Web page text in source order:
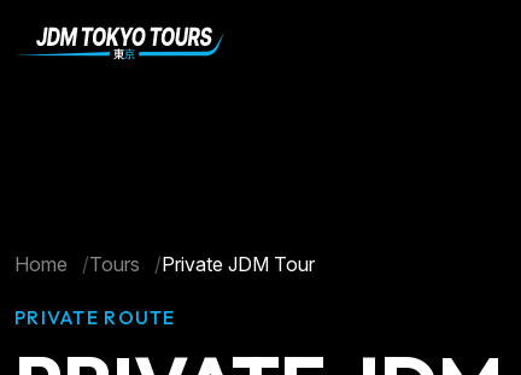
Home Tours Private JDM Tour
PRIVATE ROUTE